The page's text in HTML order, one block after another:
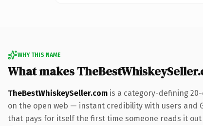
WHY THIS NAME
What makes
TheBestWhiskeySeller.com is a category-defining
on the open web — instant credibility with users and
that pays for itself the first time someone reads it out